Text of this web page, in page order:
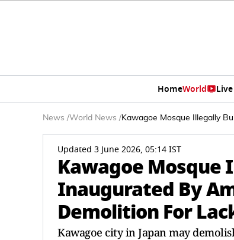
HomeWorld
News /World News /Kawagoe Mosque Illegally
Updated 3 June 2026, 05:14 IST
Kawagoe Mosque
Inaugurated By
Demolition For
Kawagoe city in Japan may